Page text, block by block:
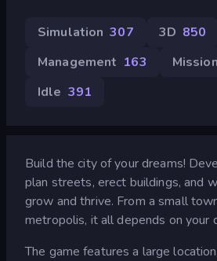
Simulation 307 3D 850
Management 163 Mission
Idle 391
Build the city of your dreams!
plan streets, erect buildings, and
grow and thrive. From a small
metropolis, it all depends on your
The game features a large